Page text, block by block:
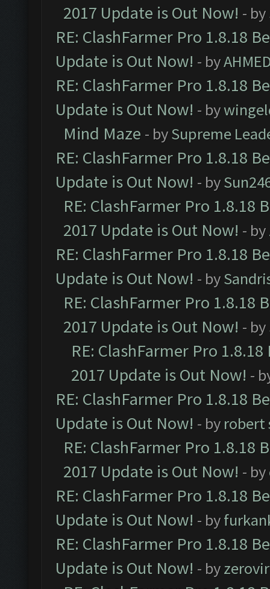
2017 Update is Out Now! - by
RE: ClashFarmer Pro 1.8.18
Update is Out Now! - by
RE: ClashFarmer Pro 1.8.18
Update is Out Now! - by
Mind Maze - bySupreme
RE: ClashFarmer Pro 1.8.18
Update is Out Now! - by
RE: ClashFarmer Pro 1.8.18
2017 Update is Out Now! - by
RE: ClashFarmer Pro 1.8.18
Update is Out Now! - by
RE: ClashFarmer Pro 1.8.18
2017 Update is Out Now! - by
RE: ClashFarmer Pro
2017 Update is Out Now! -
RE: ClashFarmer Pro 1.8.18
Update is Out Now! - by robert
RE: ClashFarmer Pro 1.8.18
2017 Update is Out Now! - by
RE: ClashFarmer Pro 1.8.18
Update is Out Now! - by
RE: ClashFarmer Pro 1.8.18
Update is Out Now! - by